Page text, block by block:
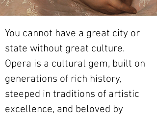
You cannot have a great city or
state without great culture.
Opera is a cultural gem, built on
generations of rich history,
steeped in traditions of artistic
excellence, and beloved by